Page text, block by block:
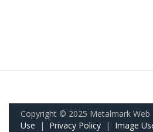
Copyright © 2025 Metalmark
Use | Privacy Policy | Image